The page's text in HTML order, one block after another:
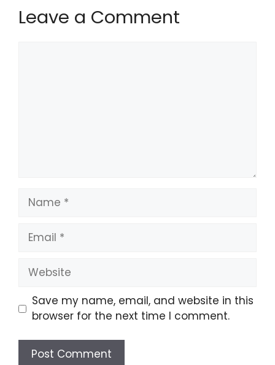
Leave a Comment
Name
Email
Website
Save my name, email, and website in this
browser for the next time I comment.